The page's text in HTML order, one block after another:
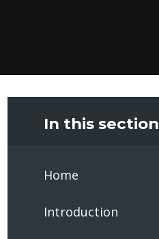
In this section
Home
Introduction